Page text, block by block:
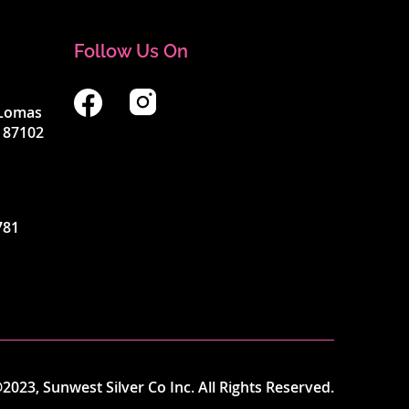
Follow Us On
Sunwest Silver Co Inc. All Rights Reserved.